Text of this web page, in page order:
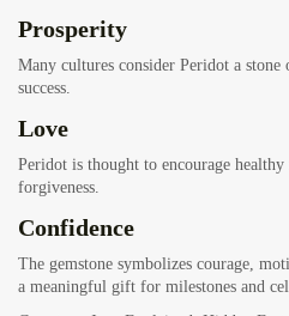
Prosperity
Many cultures consider Peridot a stone
success.
Love
Peridot is thought to encourage
forgiveness.
Confidence
The gemstone symbolizes courage,
a meaningful gift for milestones and